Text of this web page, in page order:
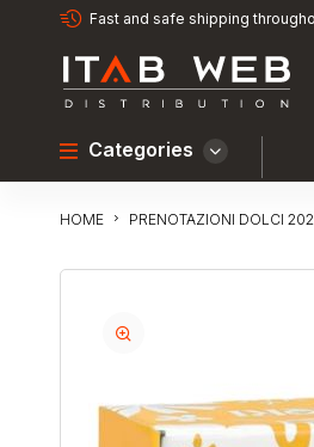
Fast and safe shipping
Categories
HOME PRENOTAZIONI DOLCI